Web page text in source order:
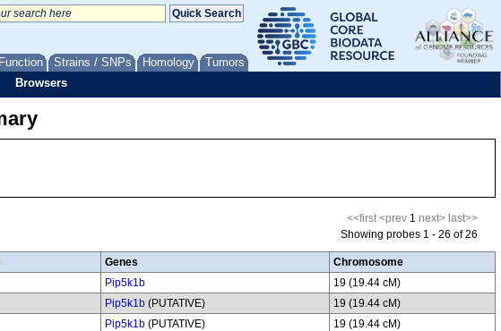
Function Strains / SNPs Homology Tumors
Browsers
<<first <prev 1 next> last>>
Showing probes 1 - 26 of 26
Genes
Chromosome
Pip5k1b
19 (19.44 cM)
Pip5k1b (PUTATIVE)
19 (19.44 cM)
Pip5k1b (PUTATIVE)
19 (19.44 cM)